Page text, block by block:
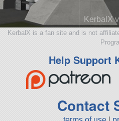
KerbalX
KerbalX is a fan site and is not
Help Support
Contact